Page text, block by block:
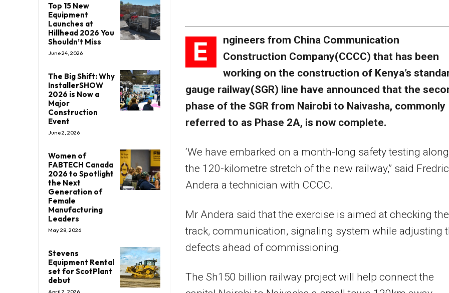
Top 15 New
Equipment
Launches at
Hillhead 2026 You
Shouldn’t Miss
June 24, 2026
The Big Shift: Why
InstallerSHOW
2026 is Now a
Major
Construction
Event
June 2, 2026
Women of
FABTECH Canada
2026 to Spotlight
the Next
Generation of
Female
Manufacturing
Leaders
May 28, 2026
Stevens
Equipment Rental
set for ScotPlant
debut
April 2, 2026
E
ngineers from China Communication
Construction Company(CCCC) that has been
working on the construction of Kenya’s
gauge railway(SGR) line have announced that the
phase of the SGR from Nairobi to Naivasha, commonly
referred to as Phase 2A, is now complete.
‘We have embarked on a month-long safety testing along
the 120-kilometre stretch of the new railway,” said
Andera a technician with CCCC.
Mr Andera said that the exercise is aimed at checking the
track, communication, signaling system while adjusting
defects ahead of commissioning.
The Sh150 billion railway project will help connect the